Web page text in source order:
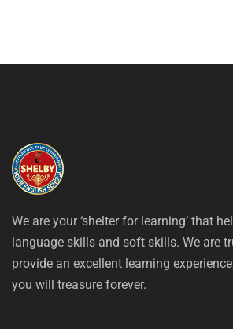
We are your ‘shelter for learning’ that
language skills and soft skills. We are
provide an excellent learning
you will treasure forever.